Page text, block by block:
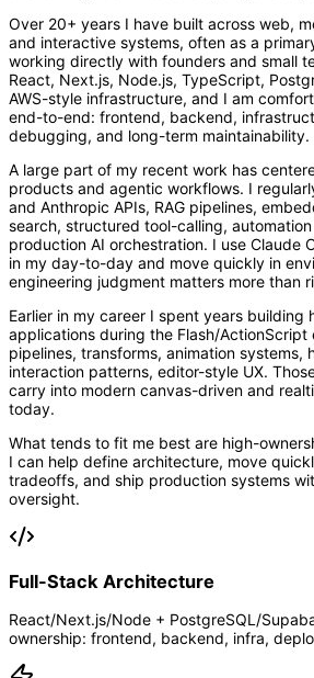
{}
Over 20+ years I have built across web,
and interactive systems, often as a
working directly with founders and small
React, Next.js, Node.js, TypeScript,
AWS-style infrastructure, and I am
end-to-end: frontend, backend,
debugging, and long-term maintainability.
A large part of my recent work has
products and agentic workflows. I
and Anthropic APIs, RAG pipelines,
search, structured tool-calling,
production AI orchestration. I use Claude
in my day-to-day and move quickly in
engineering judgment matters more than
Earlier in my career I spent years building
applications during the Flash/
pipelines, transforms, animation systems,
interaction patterns, editor-style UX.
carry into modern canvas-driven and
today.
What tends to fit me best are high-
I can help define architecture, move
tradeoffs, and ship production systems
oversight.
Full-Stack Architecture
React/Next.js/Node + PostgreSQL/
ownership: frontend, backend, infra,